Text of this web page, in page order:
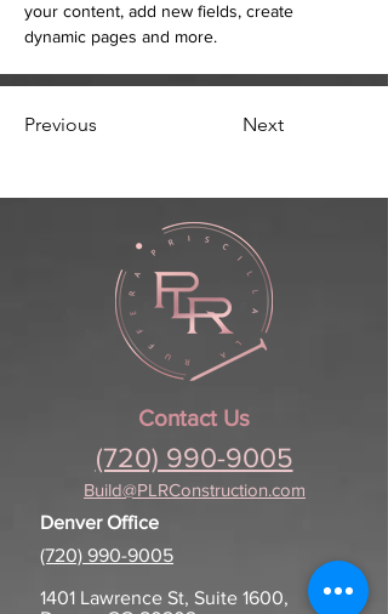
your content, add new fields, create
dynamic pages and more.
Previous Next
Contact Us
(720) 990-9005
Build@PLRConstruction.com
Denver Office
(720) 990-9005
1401 Lawrence St, Suite 1600,